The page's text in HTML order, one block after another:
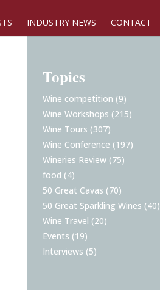
INDUSTRY NEWS CONTACT
Topics
Wine competition (9)
Wine Workshops (215)
Wine Tours (307)
Wine Conference (197)
Wineries Review (75)
food (4)
50 Great Cavas (70)
50 Great Sparkling Wines (40)
Wine Travel (20)
Events (19)
Interviews (5)